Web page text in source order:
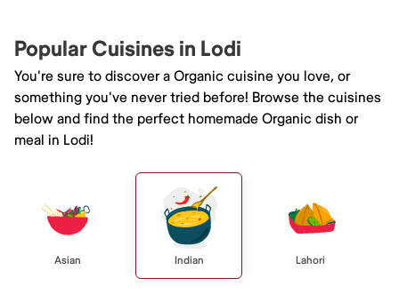
Popular Cuisines in Lodi
You're sure to discover a Organic cuisine you love, or
something you've never tried before! Browse the cuisines
below and find the perfect homemade Organic dish or
meal in Lodi!
Asian Indian Lahori